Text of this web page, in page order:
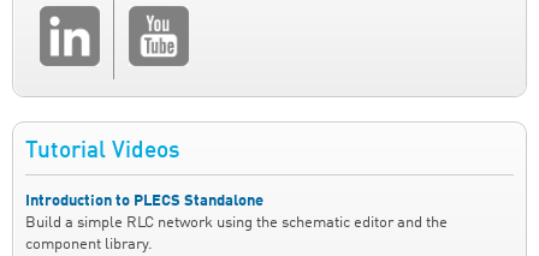
Tutorial Videos
Introduction to PLECS Standalone
Build a simple RLC network using the schematic editor and the
component library.